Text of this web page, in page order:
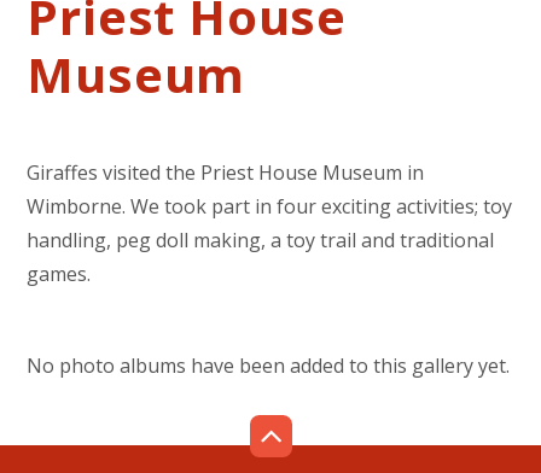
Priest House
Museum
Giraffes visited the Priest House Museum in
Wimborne. We took part in four exciting activities; toy
handling, peg doll making, a toy trail and traditional
games.
No photo albums have been added to this gallery yet.